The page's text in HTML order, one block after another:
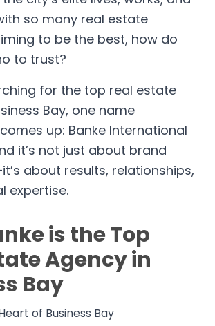
so many real estate
to be the best, how do
to trust?
for the top real estate
Bay, one name
up: Banke International
it’s not just about brand
about results, relationships,
expertise.
is the Top
Agency in
Bay
of Business Bay